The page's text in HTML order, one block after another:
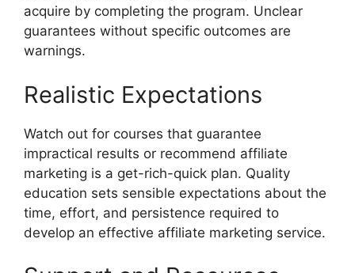
acquire by completing the program. Unclear
guarantees without specific outcomes are
warnings.
Realistic Expectations
Watch out for courses that guarantee
impractical results or recommend affiliate
marketing is a get-rich-quick plan. Quality
education sets sensible expectations about the
time, effort, and persistence required to
develop an effective affiliate marketing service.